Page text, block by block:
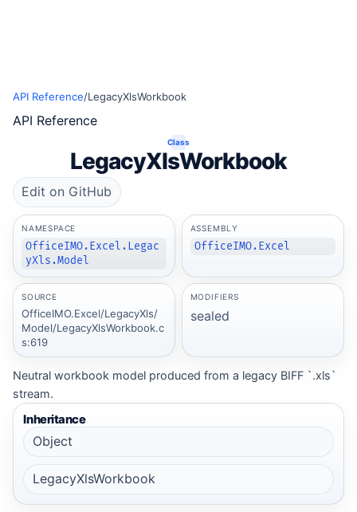
API Reference/LegacyXlsWorkbook
API Reference
Class
LegacyXlsWorkbook
Edit on GitHub
NAMESPACE
OfficeIMO.Excel.Legac
yXls.Model
ASSEMBLY
OfficeIMO.Excel
SOURCE
OfficeIMO.Excel/LegacyXls/
Model/LegacyXlsWorkbook.c
s:619
MODIFIERS
sealed
Neutral workbook model produced from a legacy BIFF `.xls`
stream.
Inheritance
Object
LegacyXlsWorkbook